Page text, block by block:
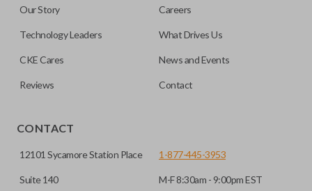
can be made by most standard key machines.
Our Story Careers
Technology Leaders What Drives Us
CKE Cares News and Events
Reviews Contact
CONTACT
12101 Sycamore Station Place
Suite 140
1-877-445-3953
M-F 8:30am - 9:00pm EST